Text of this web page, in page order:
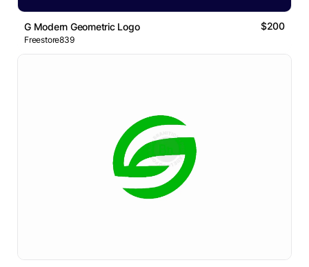
G Modern Geometric Logo $200
Freestore839